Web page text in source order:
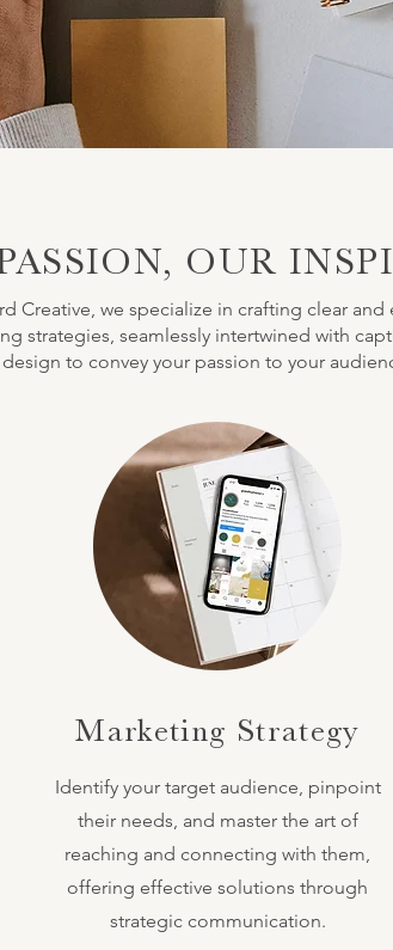
OUR
Creative, we specialize in crafting clear and
strategies, seamlessly intertwined with
design to convey your passion to your
Marketing Strategy
Identify your target audience, pinpoint
their needs, and master the art of
reaching and connecting with them,
offering effective solutions through
strategic communication.